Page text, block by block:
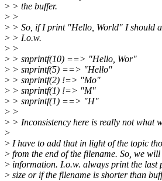
> > the buffer.
> >
> > So, if I print "Hello, World" I should
> > I.o.w.
> >
> > snprintf(10) ==> "Hello, Wor"
> > snprintf(5) ==> "Hello"
> > snprintf(2) !=> "Mo"
> > snprintf(1) !=> "M"
> > snprintf(1) ==> "H"
> >
> > Inconsistency here is really not what
>
> I have to add that in light of the topic
> from the end of the filename. So, we
> information. I.o.w. always print the last
> size or if the filename is shorter than